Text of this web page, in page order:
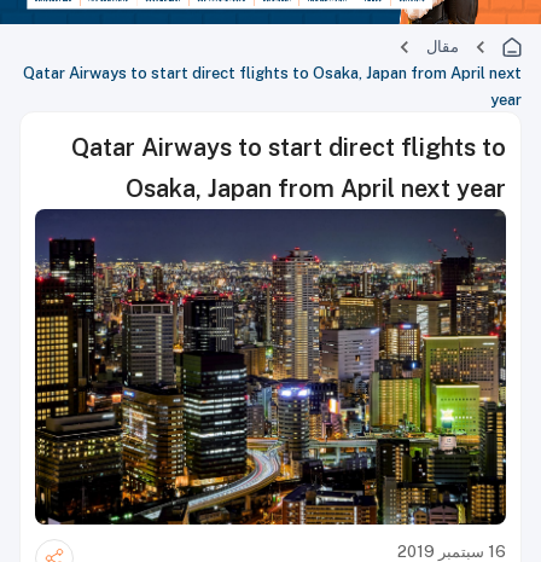
مقال
Qatar Airways to start direct flights to Osaka, Japan from April next
year
Qatar Airways to start direct flights to
Osaka, Japan from April next year
16 سبتمبر 2019